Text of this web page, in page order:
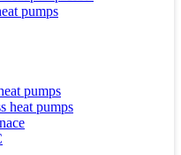
pumps
pumps
heat pumps